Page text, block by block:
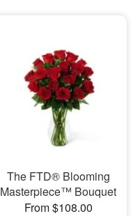
The FTD® Blooming
Masterpiece™ Bouquet
From $108.00